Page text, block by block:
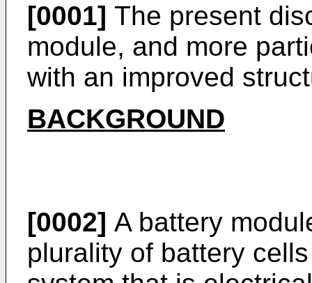
[0001] The present
module, and more
with an improved
BACKGROUND
[0002] A battery
plurality of battery